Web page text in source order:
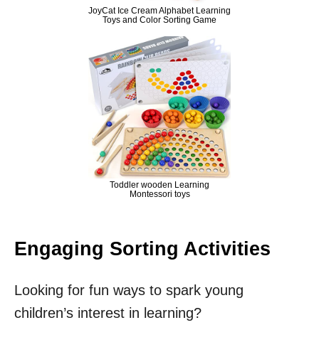
JoyCat Ice Cream Alphabet Learning
Toys and Color Sorting Game
Toddler wooden Learning
Montessori toys
Engaging Sorting Activities
Looking for fun ways to spark young
children’s interest in learning?